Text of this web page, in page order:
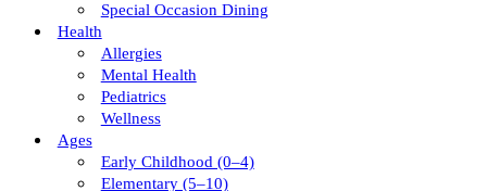
Special Occasion Dining
Health
Allergies
Mental Health
Pediatrics
Wellness
Ages
Early Childhood (0–4)
Elementary (5–10)